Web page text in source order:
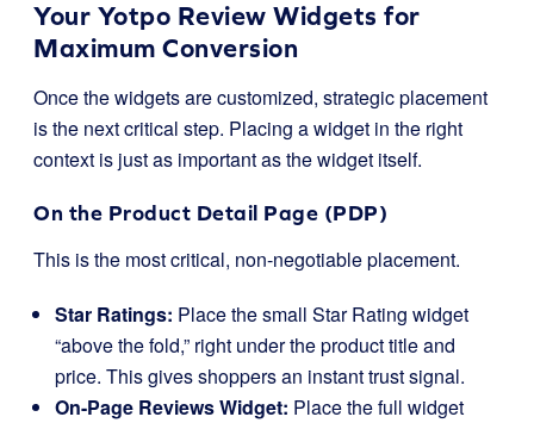
Your Yotpo Review Widgets for
Maximum Conversion
Once the widgets are customized, strategic placement
is the next critical step. Placing a widget in the right
context is just as important as the widget itself.
On the Product Detail Page (PDP)
This is the most critical, non-negotiable placement.
Star Ratings: Place the small Star Rating widget
“above the fold,” right under the product title and
price. This gives shoppers an instant trust signal.
On-Page Reviews Widget: Place the full widget